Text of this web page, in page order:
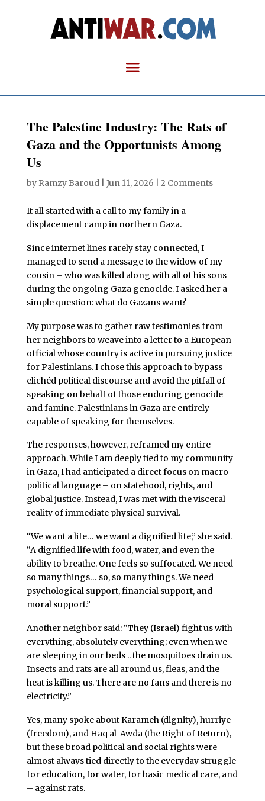
The Palestine Industry: The Rats of
Gaza and the Opportunists Among
Us
by Ramzy Baroud| Jun 11, 2026 2 Comments
It all started with a call to my family in a
displacement camp in northern Gaza.
Since internet lines rarely stay connected, I
managed to send a message to the widow of my
cousin – who was killed along with all of his sons
during the ongoing Gaza genocide. I asked her a
simple question: what do Gazans want?
My purpose was to gather raw testimonies from
her neighbors to weave into a letter to a European
official whose country is active in pursuing justice
for Palestinians. I chose this approach to bypass
clichéd political discourse and avoid the pitfall of
speaking on behalf of those enduring genocide
and famine. Palestinians in Gaza are entirely
capable of speaking for themselves.
The responses, however, reframed my entire
approach. While I am deeply tied to my community
in Gaza, I had anticipated a direct focus on macro-
political language – on statehood, rights, and
global justice. Instead, I was met with the visceral
reality of immediate physical survival.
“We want a life… we want a dignified life,” she said.
“A dignified life with food, water, and even the
ability to breathe. One feels so suffocated. We need
so many things… so, so many things. We need
psychological support, financial support, and
moral support.”
Another neighbor said: “They (Israel) fight us with
everything, absolutely everything; even when we
are sleeping in our beds .. the mosquitoes drain us.
Insects and rats are all around us, fleas, and the
heat is killing us. There are no fans and there is no
electricity.”
Yes, many spoke about Karameh (dignity), hurriye
(freedom), and Haq al-Awda (the Right of Return),
but these broad political and social rights were
almost always tied directly to the everyday struggle
for education, for water, for basic medical care, and
– against rats.